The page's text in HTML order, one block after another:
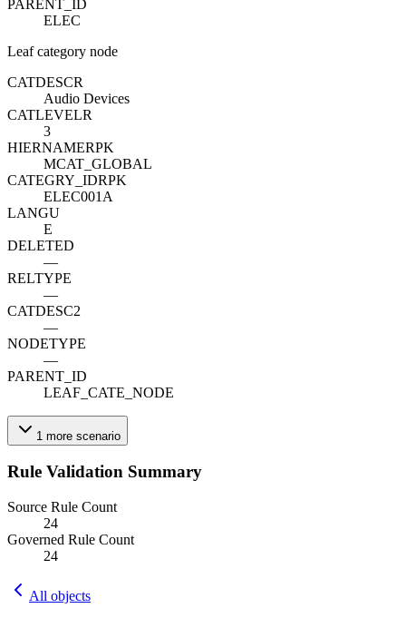
PARENT_ID
ELEC
Leaf category node
CATDESCR
Audio Devices
CATLEVELR
3
HIERNAMERPK
MCAT_GLOBAL
CATEGRY_IDRPK
ELEC001A
LANGU
E
DELETED
—
RELTYPE
—
CATDESC2
—
NODETYPE
—
PARENT_ID
LEAF_CATE_NODE
1 more scenario
Rule Validation Summary
Source Rule Count
24
Governed Rule Count
24
All objects